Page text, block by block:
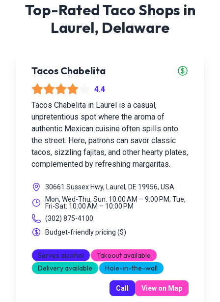
Top-Rated Taco Shops in
Laurel, Delaware
Tacos Chabelita
4.4
Tacos Chabelita in Laurel is a casual,
unpretentious spot where the aroma of
authentic Mexican cuisine often spills onto
the street. Here, patrons can savor classic
tacos, sizzling fajitas, and other hearty plates,
complemented by refreshing margaritas.
30661 Sussex Hwy, Laurel, DE 19956, USA
Mon, Wed-Thu, Sun: 10:00 AM – 9:00 PM; Tue,
Fri-Sat: 10:00 AM – 10:00 PM
(302) 875-4100
Budget-friendly pricing ($)
Serves alcohol
Takeout available
Delivery available
Hole-in-the-wall
Call View on Map